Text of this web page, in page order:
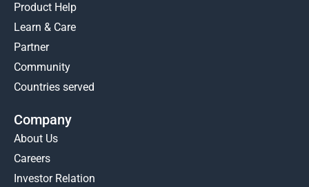
Product Help
Learn & Care
Partner
Community
Countries served
Company
About Us
Careers
Investor Relation